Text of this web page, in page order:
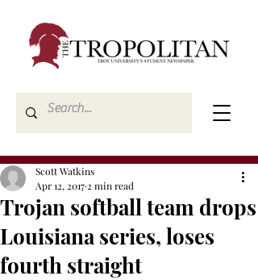
Trojan softball team drops
Louisiana series, loses
fourth straight
Scott Watkins
Apr 12, 2017 2 min read